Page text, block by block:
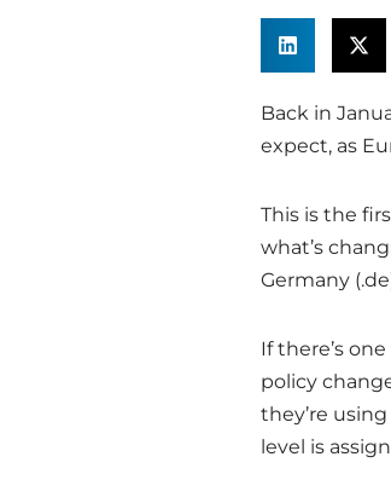
Back in
expect, as
This is the
what’s
Germany
If there’s
policy
they’re
level is